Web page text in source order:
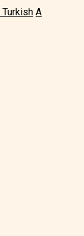
A